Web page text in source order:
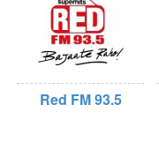
Red FM 93.5